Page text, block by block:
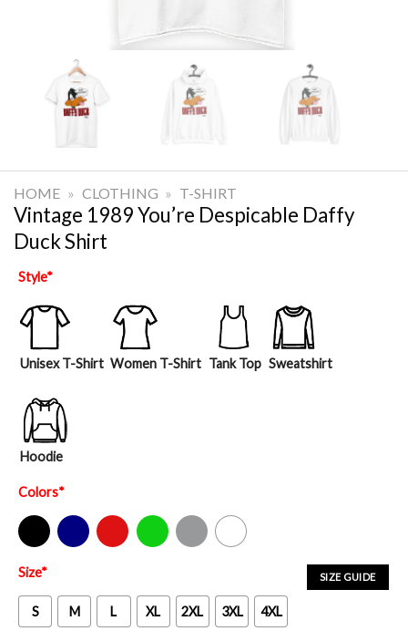
HOME » CLOTHING » T-SHIRT
Vintage 1989 You’re Despicable Daffy
Duck Shirt
Style*
Unisex T-Shirt Women T-Shirt Tank Top Sweatshirt
Hoodie
Colors*
Black Navy Red Green Sport Grey White
SIZE GUIDE
Size*
S M L XL 2XL 3XL 4XL